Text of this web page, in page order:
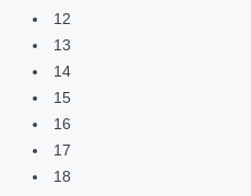
12
13
14
15
16
17
18